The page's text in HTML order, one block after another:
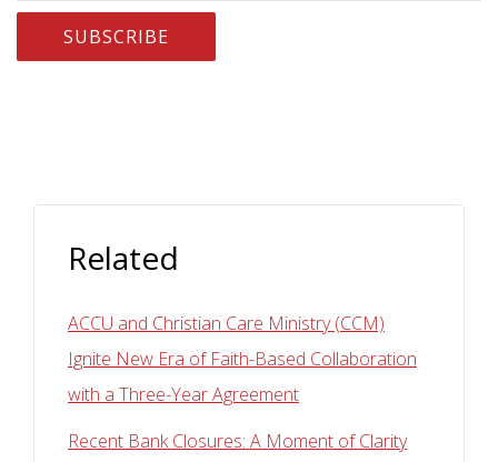
Related
ACCU and Christian Care Ministry (CCM)
Ignite New Era of Faith-Based Collaboration
with a Three-Year Agreement
Recent Bank Closures: A Moment of Clarity